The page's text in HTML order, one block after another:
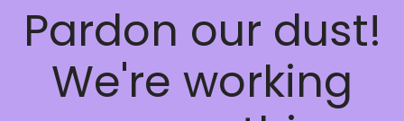
Pardon our dust!
We're working